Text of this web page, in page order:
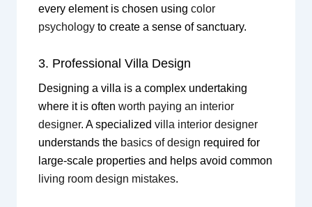
every element is chosen using color
psychologyto create a sense of sanctuary.
3. Professional Villa Design
Designing a villa is a complex undertaking
where it is often worth paying an interior
designer. A specialized villa interior designer
understands the basics of design required for
large-scale properties and helps avoid common
living room design mistakes.